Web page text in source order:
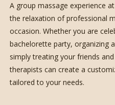
A group massage experience
the relaxation of professional
occasion. Whether you are
bachelorette party, organizing
simply treating your friends
therapists can create a
tailored to your needs.